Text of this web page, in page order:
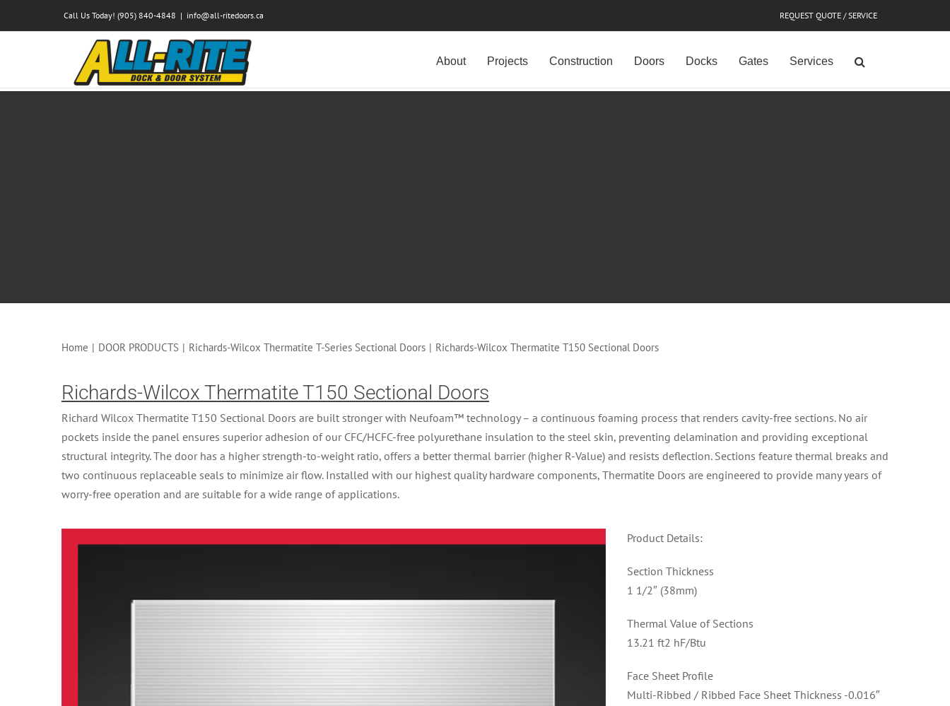
to
Call Us Today! (905) 840-4848 | info@all-ritedoors.ca REQUEST QUOTE / SERVICE
About Projects Construction Doors Docks Gates Services
Home | DOOR PRODUCTS | Richards-Wilcox Thermatite T-Series Sectional Doors | Richards-Wilcox Thermatite T150 Sectional Doors
Richards-Wilcox Thermatite T150 Sectional Doors
Richard Wilcox Thermatite T150 Sectional Doors are built stronger with Neufoam™ technology – a continuous foaming process that renders cavity-free sections. No air
pockets inside the panel ensures superior adhesion of our CFC/HCFC-free polyurethane insulation to the steel skin, preventing delamination and providing exceptional
structural integrity. The door has a higher strength-to-weight ratio, offers a better thermal barrier (higher R-Value) and resists deflection. Sections feature thermal breaks and
two continuous replaceable seals to minimize air flow. Installed with our highest quality hardware components, Thermatite Doors are engineered to provide many years of
worry-free operation and are suitable for a wide range of applications.
Product Details:
Section Thickness
1 1/2″ (38mm)
Thermal Value of Sections
13.21 ft2 hF/Btu
Face Sheet Profile
Multi-Ribbed / Ribbed Face Sheet Thickness -0.016″